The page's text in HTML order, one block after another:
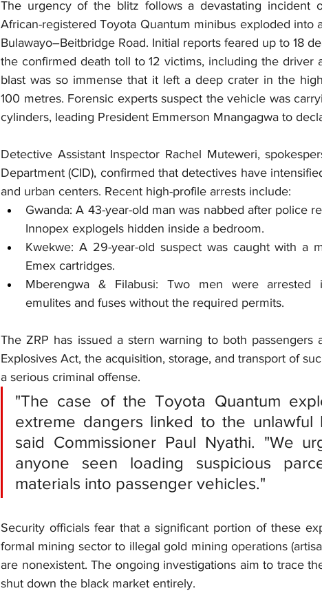
The urgency of the blitz follows a devastating incident
African-registered Toyota Quantum minibus exploded
Bulawayo–Beitbridge Road. Initial reports feared up to 18
the confirmed death toll to 12 victims, including the driver
blast was so immense that it left a deep crater in the
100 metres. Forensic experts suspect the vehicle was
cylinders, leading President Emmerson Mnangagwa to
Detective Assistant Inspector Rachel Muteweri,
Department (CID), confirmed that detectives have
and urban centers. Recent high-profile arrests include:
Gwanda: A 43-year-old man was nabbed after police
Innopex explogels hidden inside a bedroom.
Kwekwe: A 29-year-old suspect was caught with a
Emex cartridges.
Mberengwa & Filabusi: Two men were arrested
emulites and fuses without the required permits.
The ZRP has issued a stern warning to both passengers
Explosives Act, the acquisition, storage, and transport of
a serious criminal offense.
"The case of the Toyota Quantum
extreme dangers linked to the unlawful
said Commissioner Paul Nyathi. "We
anyone seen loading suspicious
materials into passenger vehicles."
Security officials fear that a significant portion of these
formal mining sector to illegal gold mining operations
are nonexistent. The ongoing investigations aim to trace
shut down the black market entirely.